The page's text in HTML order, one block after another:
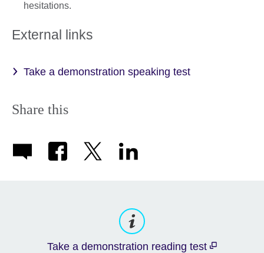
hesitations.
External links
Take a demonstration speaking test
Share this
Take a demonstration reading test